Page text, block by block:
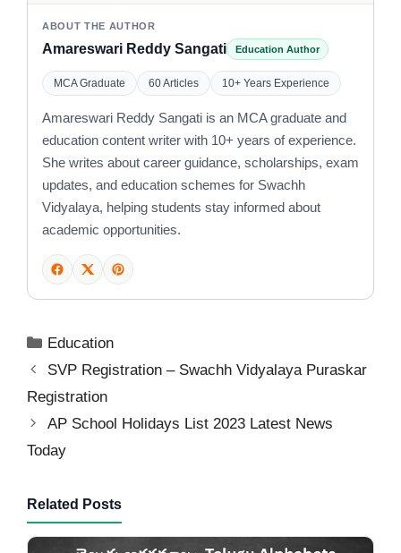
ABOUT THE AUTHOR
Amareswari Reddy Sangati Education Author
MCA Graduate 60 Articles 10+ Years Experience
Amareswari Reddy Sangati is an MCA graduate and
education content writer with 10+ years of experience.
She writes about career guidance, scholarships, exam
updates, and education schemes for Swachh
Vidyalaya, helping students stay informed about
academic opportunities.
Categories
Education
SVP Registration – Swachh Vidyalaya Puraskar
Registration
AP School Holidays List 2023 Latest News
Today
Related Posts